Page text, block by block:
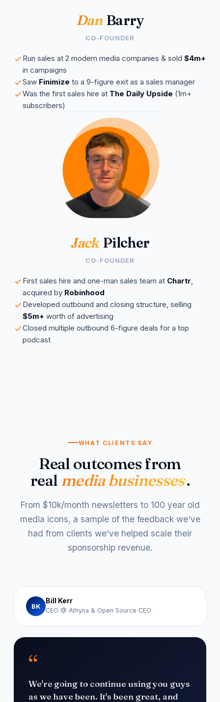
Dan Barry
CO-FOUNDER
Run sales at 2 modern media companies & sold $4m+
in campaigns
Saw Finimize to a 9-figure exit as a sales manager
Was the first sales hire at The Daily Upside (1m+
subscribers)
Jack Pilcher
CO-FOUNDER
First sales hire and one-man sales team at Chartr,
acquired by Robinhood
Developed outbound and closing structure, selling
$5m+ worth of advertising
Closed multiple outbound 6-figure deals for a top
podcast
WHAT CLIENTS SAY
Real outcomes from
real media businesses.
From $10k/month newsletters to 100 year old
media icons, a sample of the feedback we've
had from clients we've helped scale their
sponsorship revenue.
BK
Bill Kerr
CEO @ Athyna & Open Source CEO
“
We're going to continue using you guys
as we have been. It's been great, and